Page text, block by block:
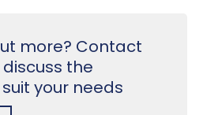
more? Contact
the
your needs